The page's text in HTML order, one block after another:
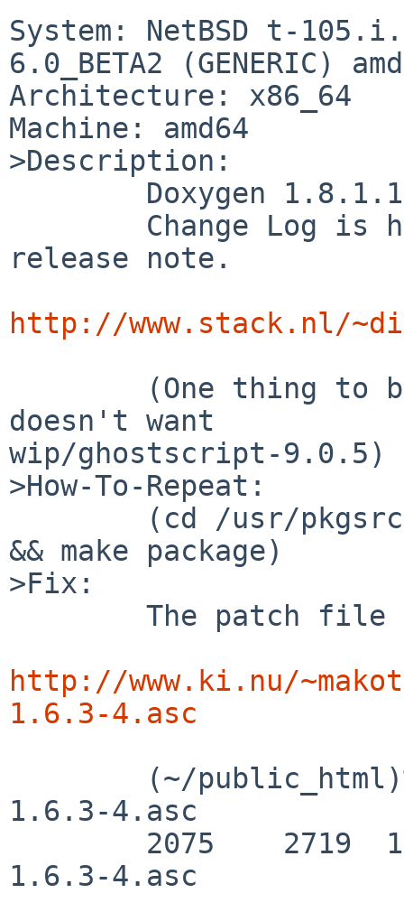
System: NetBSD t-
6.0_BETA2 (GENERIC)
Architecture: x86_64
Machine: amd64
>Description:
release note.
http://www.stack.nl/
doesn't want
wip/ghostscript-9.0.5)
>How-To-Repeat:
&& make package)
>Fix:
http://www.ki.nu/
1.6.3-4.asc
1.6.3-4.asc
1.6.3-4.asc